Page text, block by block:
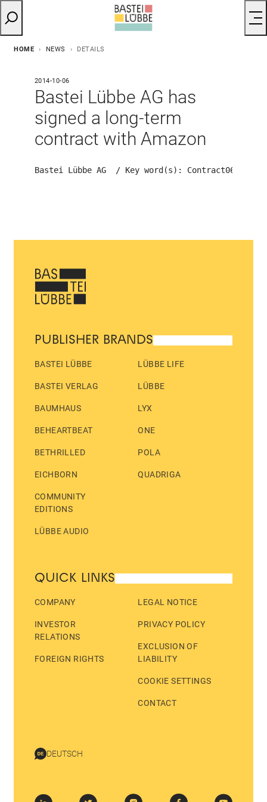
HOME NEWS DETAILS
2014-10-06
Bastei Lübbe AG has
signed a long-term
contract with Amazon
Bastei Lübbe AG  / Key word(s): Contract
PUBLISHER BRANDS
BASTEI LÜBBE
BASTEI VERLAG
BAUMHAUS
BEHEARTBEAT
BETHRILLED
EICHBORN
COMMUNITY
EDITIONS
LÜBBE AUDIO
LÜBBE LIFE
LÜBBE
LYX
ONE
POLA
QUADRIGA
QUICK LINKS
COMPANY
INVESTOR
RELATIONS
FOREIGN RIGHTS
LEGAL NOTICE
PRIVACY POLICY
EXCLUSION OF
LIABILITY
COOKIE SETTINGS
CONTACT
DEUTSCH